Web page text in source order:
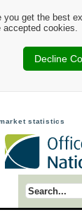
get the best
cookies.
Decline
statistics
Search term